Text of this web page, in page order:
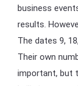
business
results.
The dates 9,
Their own
important, but